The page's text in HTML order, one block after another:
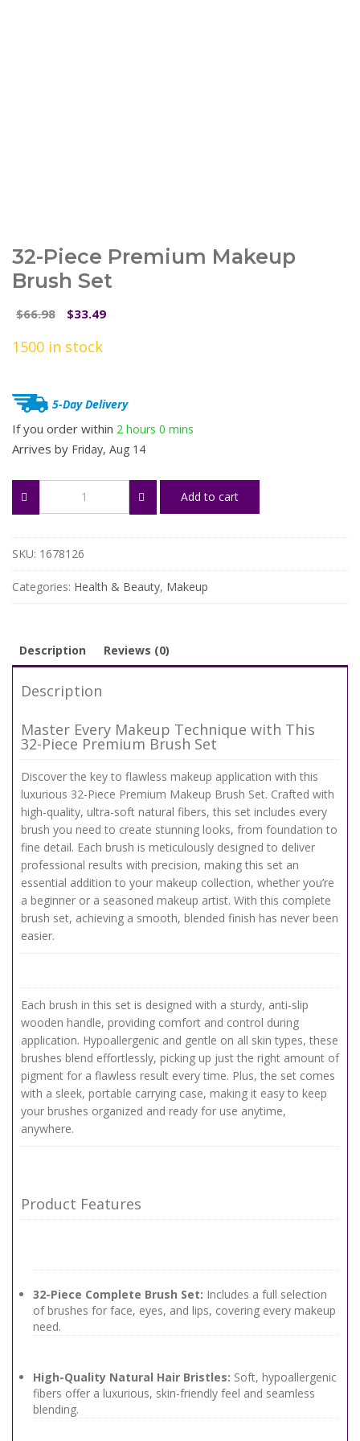
32-Piece Premium Makeup
Brush Set
$66.98
Original
was:
$33.49
1500 in stock
5-Day Delivery
If you order within 2 hours 0 mins
Arrives by Friday, Aug 14
Piece
Premium
Makeup
Brush
Set
quantity
Add to cart
SKU: 1678126
Categories: Health & Beauty, Makeup
Description Reviews (0)
Description
Master Every Makeup Technique with This
32-Piece Premium Brush Set
Discover the key to flawless makeup application with this
luxurious 32-Piece Premium Makeup Brush Set. Crafted with
high-quality, ultra-soft natural fibers, this set includes every
brush you need to create stunning looks, from foundation to
fine detail. Each brush is meticulously designed to deliver
professional results with precision, making this set an
essential addition to your makeup collection, whether you’re
a beginner or a seasoned makeup artist. With this complete
brush set, achieving a smooth, blended finish has never been
easier.
Each brush in this set is designed with a sturdy, anti-slip
wooden handle, providing comfort and control during
application. Hypoallergenic and gentle on all skin types, these
brushes blend effortlessly, picking up just the right amount of
pigment for a flawless result every time. Plus, the set comes
with a sleek, portable carrying case, making it easy to keep
your brushes organized and ready for use anytime,
anywhere.
Product Features
32-Piece Complete Brush Set: Includes a full selection
of brushes for face, eyes, and lips, covering every makeup
need.
High-Quality Natural Hair Bristles: Soft, hypoallergenic
fibers offer a luxurious, skin-friendly feel and seamless
blending.